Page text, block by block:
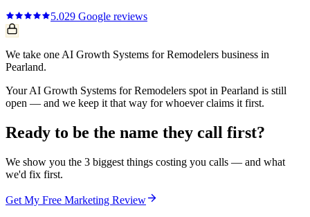
5.029 Google reviews
We take one AI Growth Systems for Remodelers business in
Pearland.
Your AI Growth Systems for Remodelers spot in Pearland is still
open — and we keep it that way for whoever claims it first.
Ready to be the name they call first?
We show you the 3 biggest things costing you calls — and what
we'd fix first.
Get My Free Marketing Review